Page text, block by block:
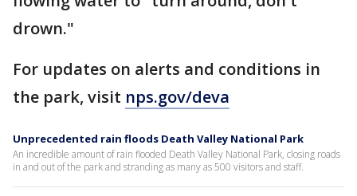
drown."
For updates on alerts and conditions in
the park, visit nps.gov/deva
Unprecedented rain floods Death Valley National Park
An incredible amount of rain flooded Death Valley National Park, closing roads
in and out of the park and stranding as many as 500 visitors and staff.